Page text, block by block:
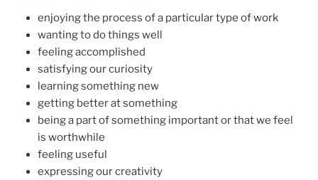
enjoying the process of a particular type of work
wanting to do things well
feeling accomplished
satisfying our curiosity
learning something new
getting better at something
being a part of something important or that we feel
is worthwhile
feeling useful
expressing our creativity